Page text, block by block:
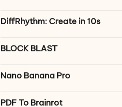
DiffRhythm: Create in 10s
BLOCK BLAST
Nano Banana Pro
PDF To Brainrot